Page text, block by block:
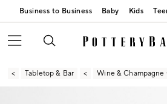
Business to Business Baby Kids
Tabletop & Bar Wine & Champagne
Zoomable product image